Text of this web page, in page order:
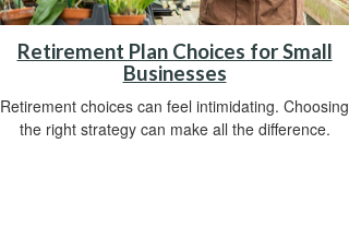
Retirement Plan Choices for Small
Businesses
Retirement choices can feel intimidating. Choosing
the right strategy can make all the difference.